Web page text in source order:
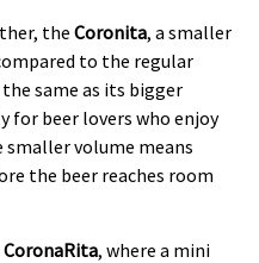
the Coronita, a smaller
to the regular
same as its bigger
for beer lovers who enjoy
smaller volume means
the beer reaches room
CoronaRita, where a mini